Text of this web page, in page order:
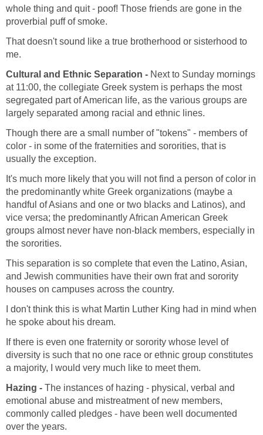
whole thing and quit - poof! Those friends are gone in the
proverbial puff of smoke.
That doesn't sound like a true brotherhood or sisterhood to
me.
Cultural and Ethnic Separation - Next to Sunday mornings
at 11:00, the collegiate Greek system is perhaps the most
segregated part of American life, as the various groups are
largely separated among racial and ethnic lines.
Though there are a small number of "tokens" - members of
color - in some of the fraternities and sororities, that is
usually the exception.
It's much more likely that you will not find a person of color in
the predominantly white Greek organizations (maybe a
handful of Asians and one or two blacks and Latinos), and
vice versa; the predominantly African American Greek
groups almost never have non-black members, especially in
the sororities.
This separation is so complete that even the Latino, Asian,
and Jewish communities have their own frat and sorority
houses on campuses across the country.
I don't think this is what Martin Luther King had in mind when
he spoke about his dream.
If there is even one fraternity or sorority whose level of
diversity is such that no one race or ethnic group constitutes
a majority, I would very much like to meet them.
Hazing - The instances of hazing - physical, verbal and
emotional abuse and mistreatment of new members,
commonly called pledges - have been well documented
over the years.